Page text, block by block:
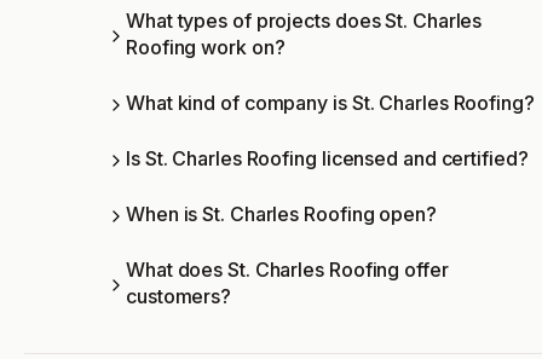
What types of projects does St. Charles
Roofing work on?
What kind of company is St. Charles Roofing?
Is St. Charles Roofing licensed and certified?
When is St. Charles Roofing open?
What does St. Charles Roofing offer
customers?